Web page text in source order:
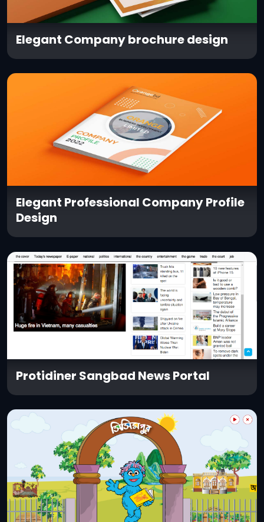
Elegant Company brochure design
Elegant Professional Company Profile
Design
Protidiner Sangbad News Portal